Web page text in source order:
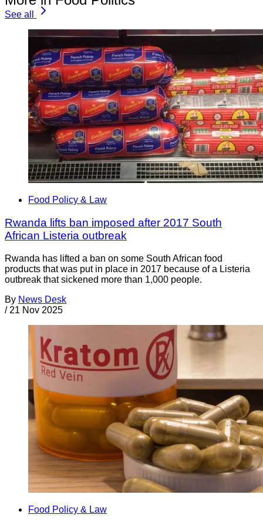
See all
Food Policy & Law
Rwanda lifts ban imposed after 2017 South
African Listeria outbreak
Rwanda has lifted a ban on some South African food
products that was put in place in 2017 because of a Listeria
outbreak that sickened more than 1,000 people.
By News Desk
/ 21 Nov 2025
Food Policy & Law